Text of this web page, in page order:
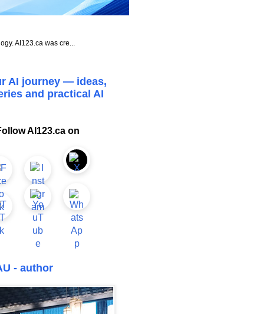
AI123.ca was cre...
AI journey — ideas,
and practical AI
AI123.ca on
- author